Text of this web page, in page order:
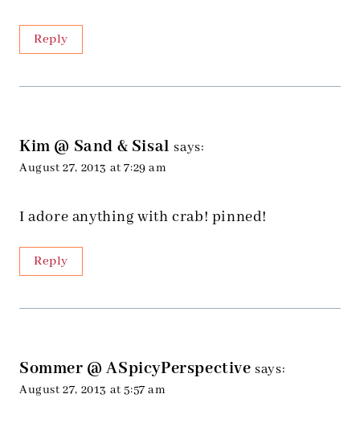
Reply
Kim @ Sand & Sisal says:
August 27, 2013 at 7:29 am
I adore anything with crab! pinned!
Reply
Sommer @ ASpicyPerspective says:
August 27, 2013 at 5:57 am